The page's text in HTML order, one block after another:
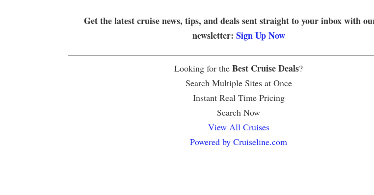
Get the latest cruise news, tips, and deals sent straight to your inbox with
newsletter: Sign Up Now
Looking for the Best Cruise Deals?
Search Multiple Sites at Once
Instant Real Time Pricing
Search Now
View All Cruises
Powered by Cruiseline.com